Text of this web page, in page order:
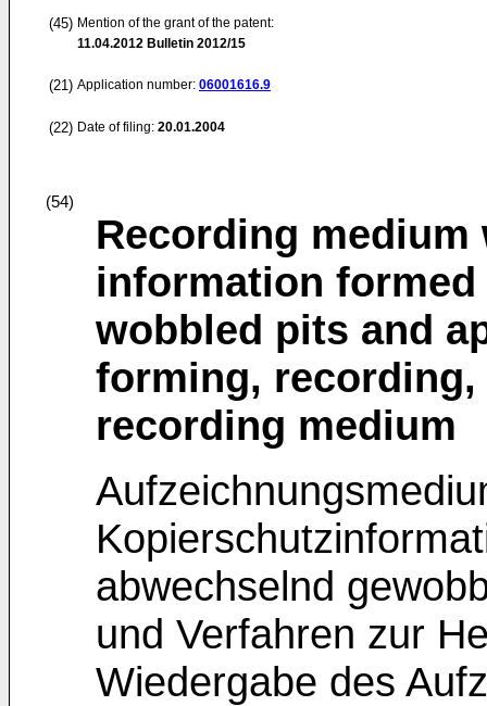
(45) Mention of the grant of the patent:
11.04.2012 Bulletin 2012/15
(21) Application number: 06001616.9
(22) Date of filing: 20.01.2004
(54)
Recording
information
wobbled pits and
forming,
recording medium
abwechselnd
und Verfahren zur
Wiedergabe des